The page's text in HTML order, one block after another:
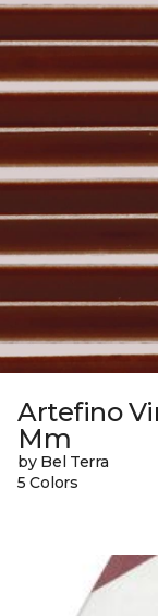
Artefino
Mm
by Bel Terra
5 Colors